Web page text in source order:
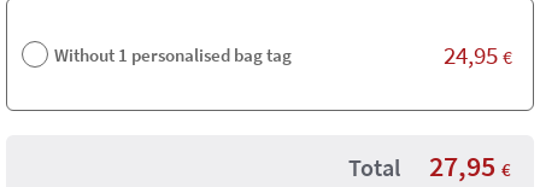
Without 1 personalised bag tag 24,95 €
Total 27,95 €